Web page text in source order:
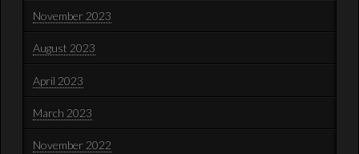
November 2023
August 2023
April 2023
March 2023
November 2022